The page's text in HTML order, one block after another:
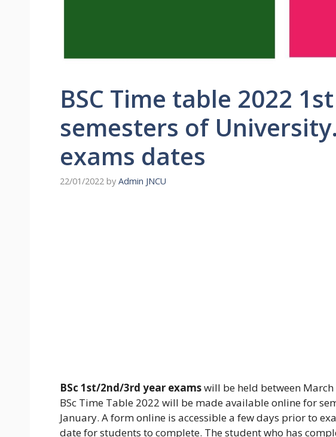
BSC Time table 2022
semesters of
exams dates
22/01/2022 by Admin JNCU
BSc 1st/2nd/3rd year examswill be held between
BSc Time Table 2022 will be made available online for
January. A form online is accessible a few days prior to
date for students to complete. The student who has